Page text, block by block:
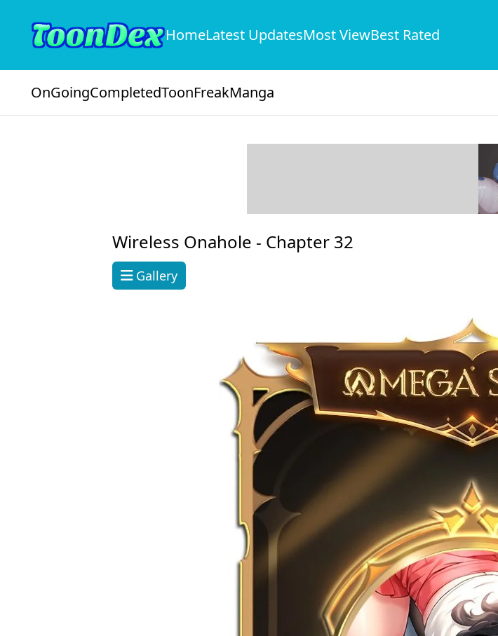
HomeLatest UpdatesMost ViewBest Rated
OnGoingCompletedToonFreakManga
Wireless Onahole - Chapter 32
Gallery